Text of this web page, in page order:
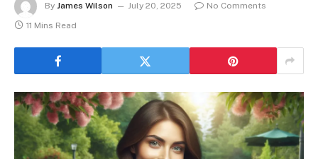
By James Wilson July 20, 2025
No Comments
11 Mins Read